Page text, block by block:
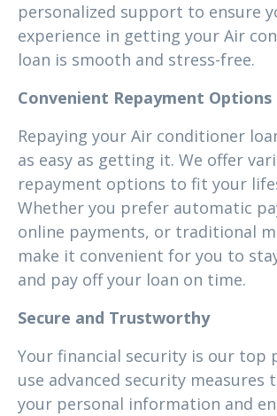
personalized support to ensure
experience in getting your Air
loan is smooth and stress-free.
Convenient Repayment Options
Repaying your Air conditioner
as easy as getting it. We offer
repayment options to fit your
Whether you prefer automatic
online payments, or traditional
make it convenient for you to
and pay off your loan on time.
Secure and Trustworthy
Your financial security is our top
use advanced security measures
your personal information and